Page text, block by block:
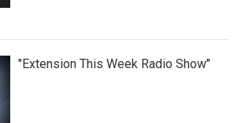
"Extension This Week Radio Show"